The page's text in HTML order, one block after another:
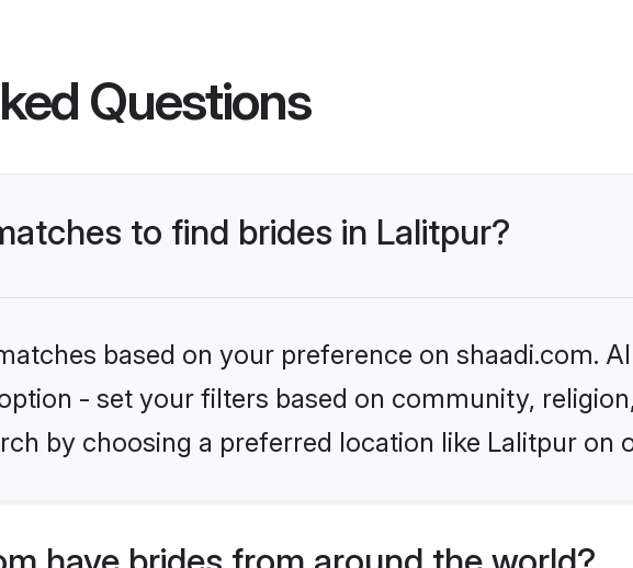
Questions
to find brides in Lalitpur?
based on your preference on shaadi.com.
- set your filters based on community,
by choosing a preferred location like Lalitpur on